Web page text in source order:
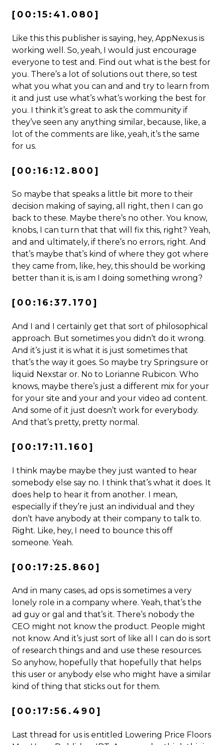
[00:15:41.080]
Like this this publisher is saying, hey, AppNexus is
working well. So, yeah, I would just encourage
everyone to test and. Find out what is the best for
you. There’s a lot of solutions out there, so test
what you what you can and and try to learn from
it and just use what’s what’s working the best for
you. I think it’s great to ask the community if
they’ve seen any anything similar, because, like, a
lot of the comments are like, yeah, it’s the same
for us.
[00:16:12.800]
So maybe that speaks a little bit more to their
decision making of saying, all right, then I can go
back to these. Maybe there’s no other. You know,
knobs, I can turn that that will fix this, right? Yeah,
and and ultimately, if there’s no errors, right. And
that’s maybe that’s kind of where they got where
they came from, like, hey, this should be working
better than it is, is am I doing something wrong?
[00:16:37.170]
And I and I certainly get that sort of philosophical
approach. But sometimes you didn’t do it wrong.
And it’s just it is what it is just sometimes that
that’s the way it goes. So maybe try Springsure or
liquid Nexstar or. No to Lorianne Rubicon. Who
knows, maybe there’s just a different mix for your
for your site and your and your video ad content.
And some of it just doesn’t work for everybody.
And that’s pretty, pretty normal.
[00:17:11.160]
I think maybe maybe they just wanted to hear
somebody else say no. I think that’s what it does. It
does help to hear it from another. I mean,
especially if they’re just an individual and they
don’t have anybody at their company to talk to.
Right. Like, hey, I need to bounce this off
someone. Yeah.
[00:17:25.860]
And in many cases, ad ops is sometimes a very
lonely role in a company where. Yeah, that’s the
ad guy or gal and that’s it. There’s nobody the
CEO might not know the product. People might
not know. And it’s just sort of like all I can do is sort
of research things and and use these resources.
So anyhow, hopefully that hopefully that helps
this user or anybody else who might have a similar
kind of thing that sticks out for them.
[00:17:56.490]
Last thread for us is entitled Lowering Price Floors